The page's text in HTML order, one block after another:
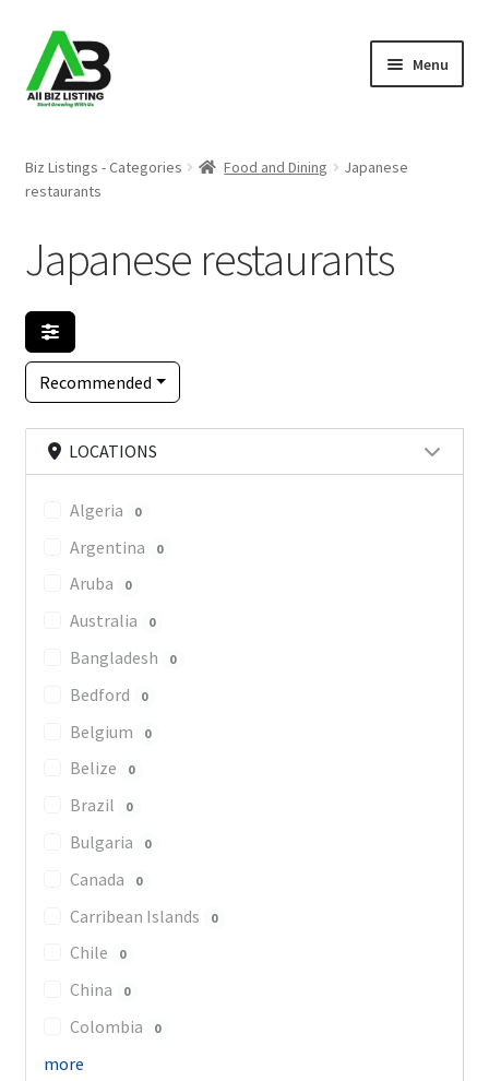
Skip
to
navigation
Skip
to
content
Menu
Listings
About Us
Blog
Register Your Business
Biz Listings - Categories Food and Dining
Japanese
restaurants
Japanese restaurants
Recommended
LOCATIONS
Algeria 0
Argentina 0
Aruba 0
Australia 0
Bangladesh 0
Bedford 0
Belgium 0
Belize 0
Brazil 0
Bulgaria 0
Canada 0
Carribean Islands 0
Chile 0
China 0
Colombia 0
more